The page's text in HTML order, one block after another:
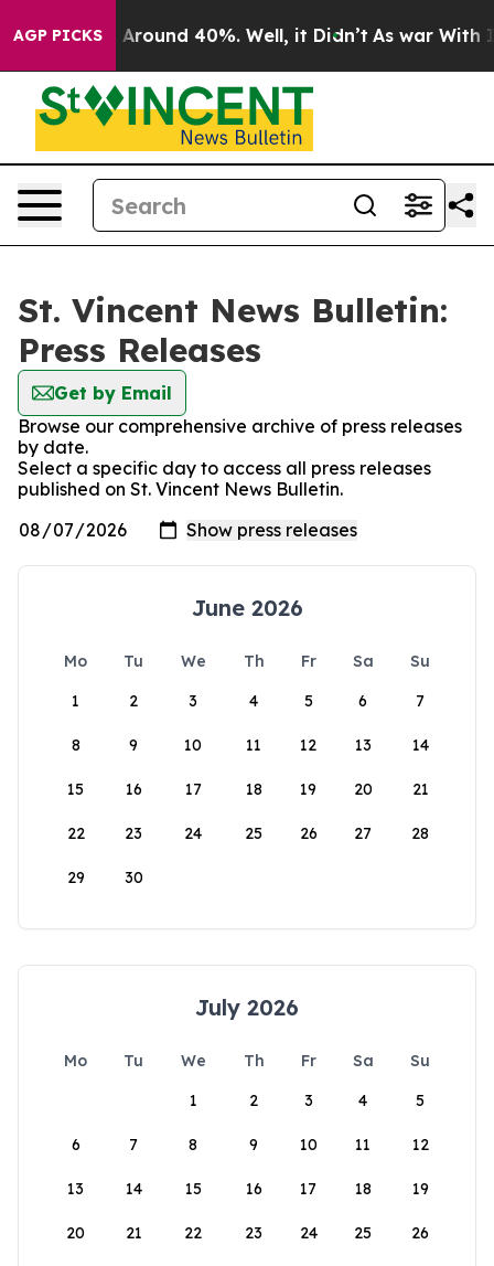
AGP PICKS
a Floor Around 40%. Well, it Didn’t As war With
St. Vincent News Bulletin:
Press Releases
Get by Email
Browse our comprehensive archive of press releases
by date.
Select a specific day to access all press releases
published on St. Vincent News Bulletin.
June 2026
Mo Tu We Th Fr Sa
Su
1
2 3 4 5 6 7
8 9 10 11 12 13 14
15 16 17 18 19 20 21
22 23 24 25 26 27 28
29 30
July 2026
Mo Tu We Th Fr Sa
Su
1
2 3 4 5
6 7 8 9 10 11 12
13 14 15 16 17 18 19
20 21 22 23 24 25 26